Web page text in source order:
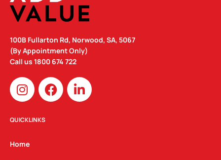
100B Fullarton Rd, Norwood, SA, 5067
(By Appointment Only)
Call us 1800 674 722
I
n
s
t
g
F
a
c
L
i
n
QUICKLINKS
Home